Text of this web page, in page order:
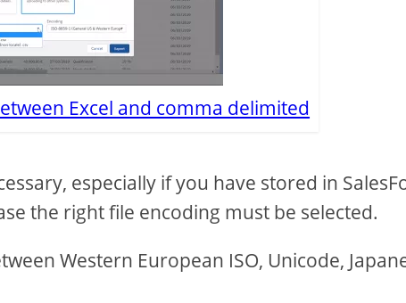
Excel and comma delimited
especially if you have stored in
the right file encoding must be selected.
Western European ISO, Unicode,